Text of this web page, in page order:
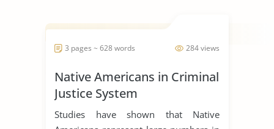
284 views
3 pages ~ 628 words
Native Americans in Criminal
Justice System
Studies have shown that Native